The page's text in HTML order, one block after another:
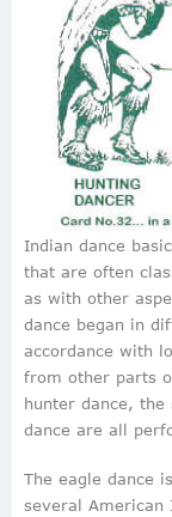
Indian dance
that are often
as with other
dance began in
accordance with
from other parts
hunter dance, the
dance are all
The eagle dance
several